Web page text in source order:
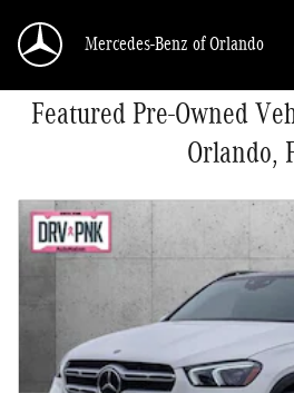
Mercedes-Benz of Orlando
Featured Pre-Owned
Orlando,